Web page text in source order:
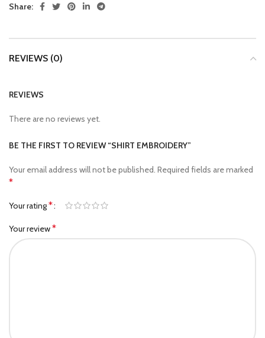
Share:
REVIEWS (0)
REVIEWS
There are no reviews yet.
BE THE FIRST TO REVIEW “SHIRT EMBROIDERY”
Your email address will not be published. Required fields are marked
*
Your rating*
Your review*